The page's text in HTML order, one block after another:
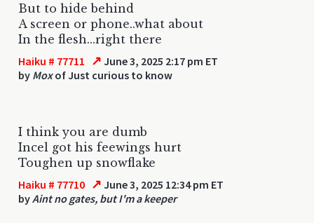
But to hide behind
A screen or phone..what about
In the flesh...right there
Haiku # 77711 ↗ June 3, 2025 2:17 pm ET
by Moxof Just curious to know
I think you are dumb
Incel got his feewings hurt
Toughen up snowflake
Haiku # 77710 ↗ June 3, 2025 12:34 pm ET
byAint no gates, but I'm a keeper